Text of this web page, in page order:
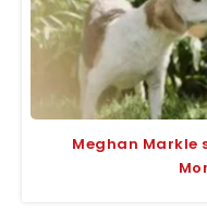
Meghan Markle